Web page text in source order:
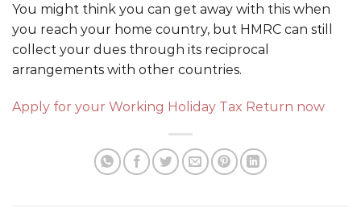
You might think you can get away with this when
you reach your home country, but HMRC can still
collect your dues through its reciprocal
arrangements with other countries.
Apply for your Working Holiday Tax Return now